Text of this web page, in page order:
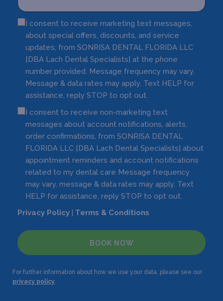
I consent to receive marketing text messages,
about special offers, discounts, and service
updates, from SONRISA DENTAL FLORIDA LLC
[DBA Lach Dental Specialists] at the phone
number provided. Message frequency may vary.
Message & data rates may apply. Text HELP for
assistance, reply STOP to opt out.
I consent to receive non-marketing text
messages about account notifications, alerts,
order confirmations, from SONRISA DENTAL
FLORIDA LLC [DBA Lach Dental Specialists] about
appointment reminders and account notifications
related to my dental care Message frequency
may vary, message & data rates may apply. Text
HELP for assistance, reply STOP to opt out.
Privacy Policy | Terms & Conditions
BOOK NOW
For further information about how we use your data, please see our
privacy policy.